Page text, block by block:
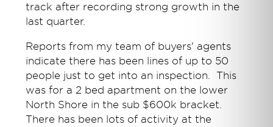
track after recording strong growth in the
last quarter.
Reports from my team of buyers' agents
indicate there has been lines of up to 50
people just to get into an inspection. This
was for a 2 bed apartment on the lower
North Shore in the sub $600k bracket.
There has been lots of activity at the